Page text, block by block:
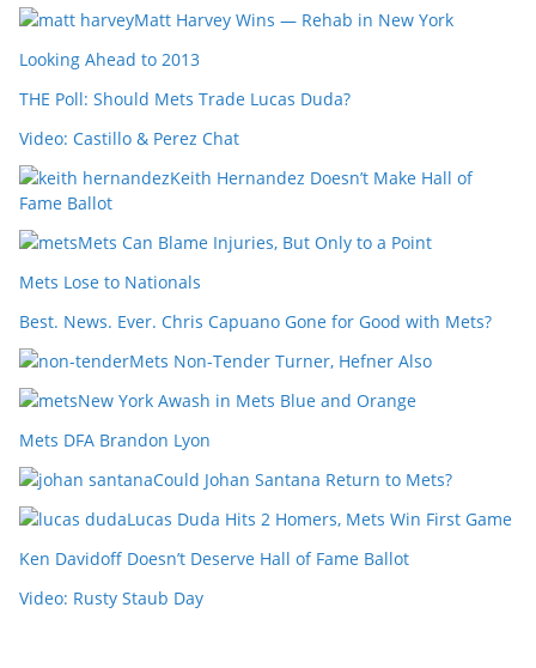
Matt Harvey Wins — Rehab in New York
Looking Ahead to 2013
THE Poll: Should Mets Trade Lucas Duda?
Video: Castillo & Perez Chat
Keith Hernandez Doesn’t Make Hall of
Fame Ballot
Mets Can Blame Injuries, But Only to a Point
Mets Lose to Nationals
Best. News. Ever. Chris Capuano Gone for Good with Mets?
Mets Non-Tender Turner, Hefner Also
New York Awash in Mets Blue and Orange
Mets DFA Brandon Lyon
Could Johan Santana Return to Mets?
Lucas Duda Hits 2 Homers, Mets Win First Game
Ken Davidoff Doesn’t Deserve Hall of Fame Ballot
Video: Rusty Staub Day